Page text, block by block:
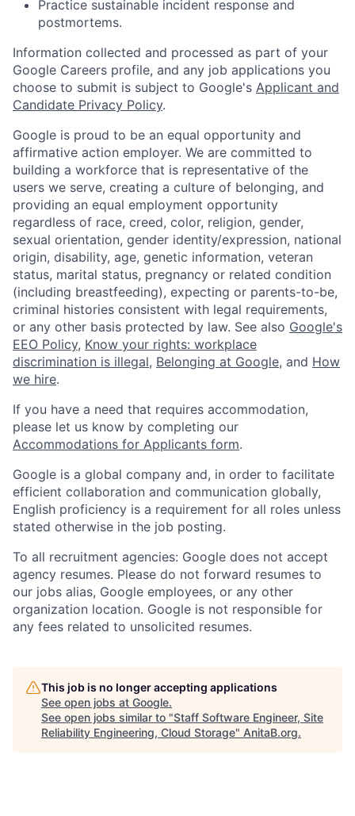
Practice sustainable incident response and
postmortems.
Information collected and processed as part of your
Google Careers profile, and any job applications you
choose to submit is subject to Google's Applicant and
Candidate Privacy Policy.
Google is proud to be an equal opportunity and
affirmative action employer. We are committed to
building a workforce that is representative of the
users we serve, creating a culture of belonging, and
providing an equal employment opportunity
regardless of race, creed, color, religion, gender,
sexual orientation, gender identity/expression, national
origin, disability, age, genetic information, veteran
status, marital status, pregnancy or related condition
(including breastfeeding), expecting or parents-to-be,
criminal histories consistent with legal requirements,
or any other basis protected by law. See also Google's
EEO Policy, Know your rights: workplace
discrimination is illegal, Belonging at Google, and How
we hire.
If you have a need that requires accommodation,
please let us know by completing our
Accommodations for Applicants form.
Google is a global company and, in order to facilitate
efficient collaboration and communication globally,
English proficiency is a requirement for all roles unless
stated otherwise in the job posting.
To all recruitment agencies: Google does not accept
agency resumes. Please do not forward resumes to
our jobs alias, Google employees, or any other
organization location. Google is not responsible for
any fees related to unsolicited resumes.
This job is no longer accepting applications
See open jobs at Google.
See open jobs similar to "Staff Software Engineer, Site
Reliability Engineering, Cloud Storage" AnitaB.org.